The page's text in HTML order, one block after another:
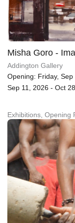
Misha Goro -
Addington Gallery
Opening: Friday,
Sep 11, 2026 - Oct
Exhibitions, Opening